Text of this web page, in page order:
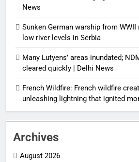
News
Sunken German warship from
low river levels in Serbia
Many Lutyens’ areas inundated;
cleared quickly | Delhi News
French Wildfire: French wildfire
unleashing lightning that ignited
Archives
August 2026